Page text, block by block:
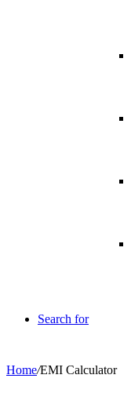
Search for
Home/EMI Calculator